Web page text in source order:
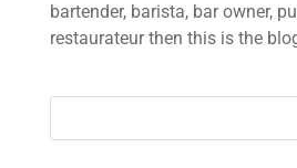
bartender, barista, bar owner,
restaurateur then this is the